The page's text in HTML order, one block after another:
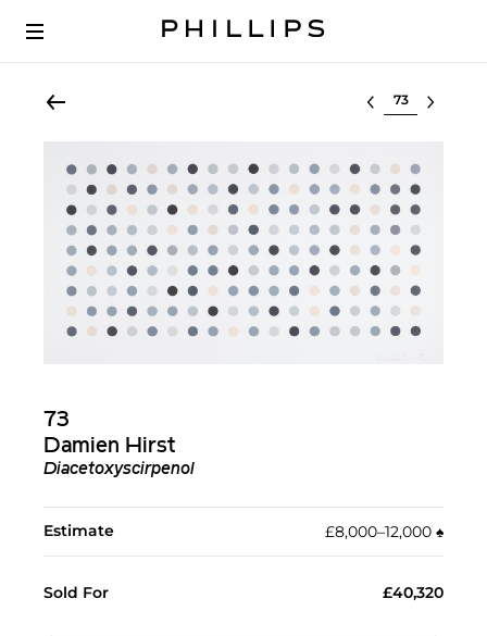
Select lot
73
Damien Hirst
Diacetoxyscirpenol
Estimate £8,000–12,000 ♠︎
Sold For £40,320